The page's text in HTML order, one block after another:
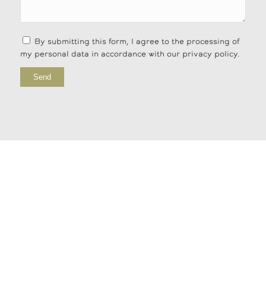
By submitting this form, I agree to the processing of
my personal data in accordance with our privacy policy.